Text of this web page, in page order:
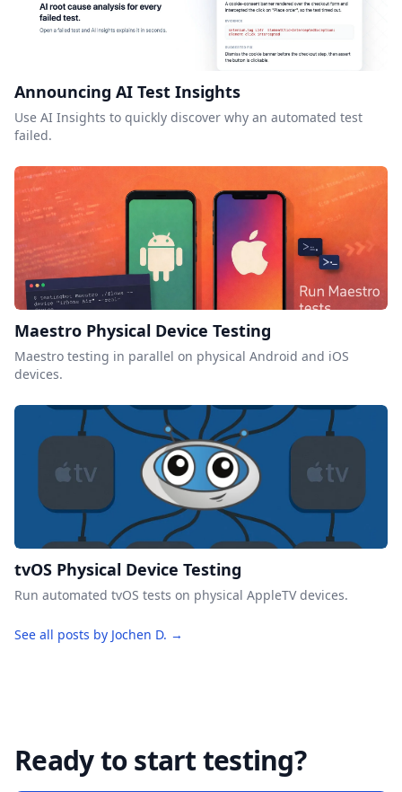
Announcing AI Test Insights
Use AI Insights to quickly discover why an automated test
failed.
Maestro Physical Device Testing
Maestro testing in parallel on physical Android and iOS
devices.
tvOS Physical Device Testing
Run automated tvOS tests on physical AppleTV devices.
See all posts by Jochen D. →
Ready to start testing?